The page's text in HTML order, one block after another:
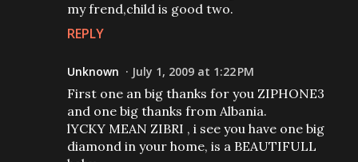
my frend,child is good two.
REPLY
Unknown July 1, 2009 at 1:22 PM
First one an big thanks for you ZIPHONE3
and one big thanks from Albania.
lYCKY MEAN ZIBRI , i see you have one big
diamond in your home, is a BEAUTIFULL